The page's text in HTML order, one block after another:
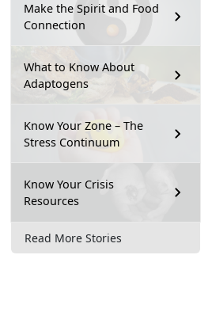
Make the Spirit and Food
Connection
What to Know About
Adaptogens
Know Your Zone – The
Stress Continuum
Know Your Crisis
Resources
Read More Stories